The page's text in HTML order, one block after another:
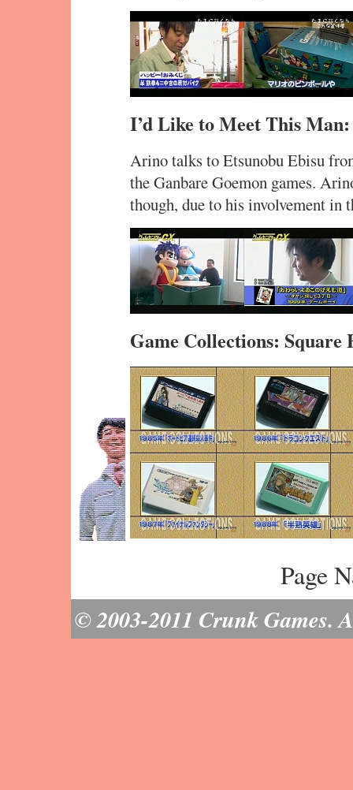
I’d Like to Meet This
Arino talks to Etsunobu Ebisu
the Ganbare Goemon games.
though, due to his involvement in
Game Collections: Square
Page
© 2003-2011 Crunk Games.